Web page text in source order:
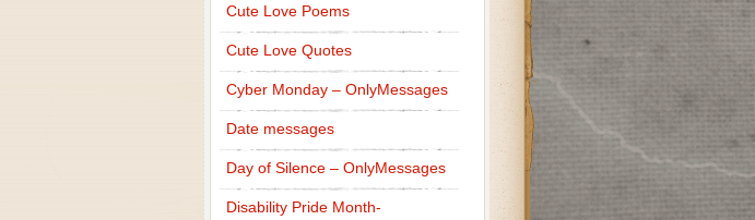
Cute Love Poems
Cute Love Quotes
Cyber Monday – OnlyMessages
Date messages
Day of Silence – OnlyMessages
Disability Pride Month-